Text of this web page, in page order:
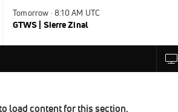
Tomorrow · 8:10 AM UTC
GTWS | Sierre Zinal
load content for this section.